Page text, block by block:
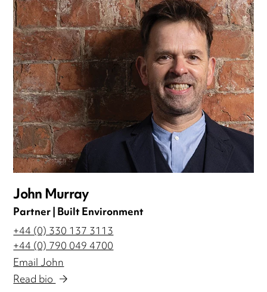
John Murray
Partner | Built Environment
+44 (0) 330 137 3113
+44 (0) 790 049 4700
Email John
Read bio